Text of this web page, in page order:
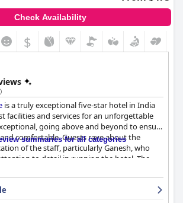
Check Availability
$
is a truly exceptional five-star hotel in India
facilities and services for an unforgettable
going above and beyond to ensure
comfortable. Guests rave about the
of the staff, particularly Ganesh, who
to detail in running the hotel. The
with historical relevance and
adds to its charm. The hotel stay itself is
describing it as an oasis in Varanasi.
summaries for all categories